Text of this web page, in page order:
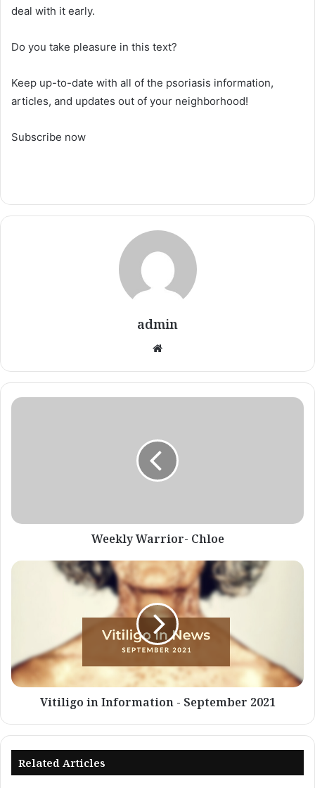
deal with it early.
Do you take pleasure in this text?
Keep up-to-date with all of the psoriasis information,
articles, and updates out of your neighborhood!
Subscribe now
admin
Weekly
Weekly Warrior- Chloe
Vitiligo
Vitiligo in Information - September 2021
Related Articles